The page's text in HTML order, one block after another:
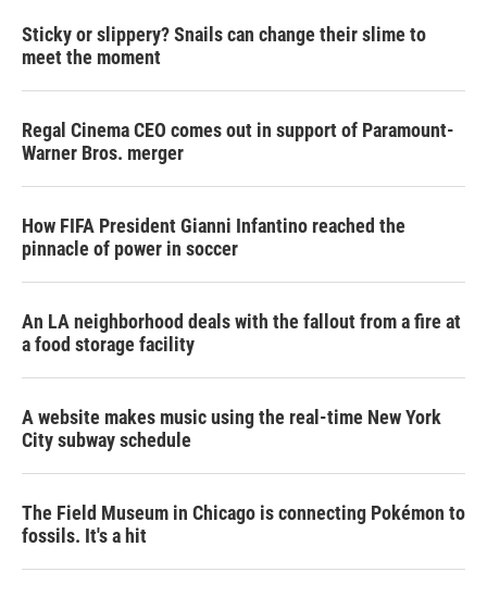
Sticky or slippery? Snails can change their slime to
meet the moment
Regal Cinema CEO comes out in support of Paramount-
Warner Bros. merger
How FIFA President Gianni Infantino reached the
pinnacle of power in soccer
An LA neighborhood deals with the fallout from a fire at
a food storage facility
A website makes music using the real-time New York
City subway schedule
The Field Museum in Chicago is connecting Pokémon to
fossils. It's a hit